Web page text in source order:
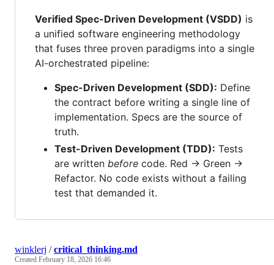
Verified Spec-Driven Development (VSDD) is
a unified software engineering methodology
that fuses three proven paradigms into a single
AI-orchestrated pipeline:
Spec-Driven Development (SDD): Define
the contract before writing a single line of
implementation. Specs are the source of
truth.
Test-Driven Development (TDD): Tests
are written before code. Red → Green →
Refactor. No code exists without a failing
test that demanded it.
winklerj /critical_thinking.md
Created February 18, 2026 16:46